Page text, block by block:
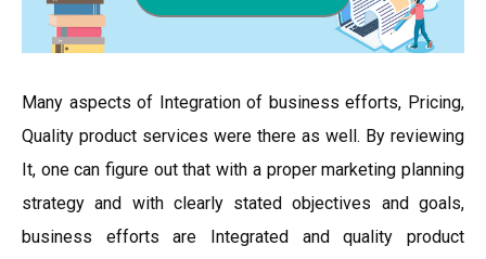
Many aspects of Integration of business efforts, Pricing,
Quality product services were there as well. By reviewing
It, one can figure out that with a proper marketing planning
strategy and with clearly stated objectives and goals,
business efforts are Integrated and quality product